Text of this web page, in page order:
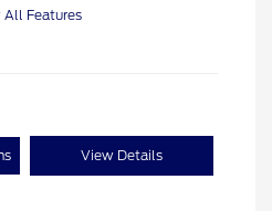
All Features
View Details